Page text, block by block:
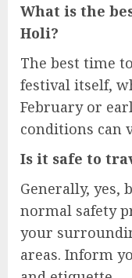
What is the
Holi?
The best time
festival itself,
February or
conditions can
Is it safe to
Generally, yes,
normal safety
your
areas. Inform